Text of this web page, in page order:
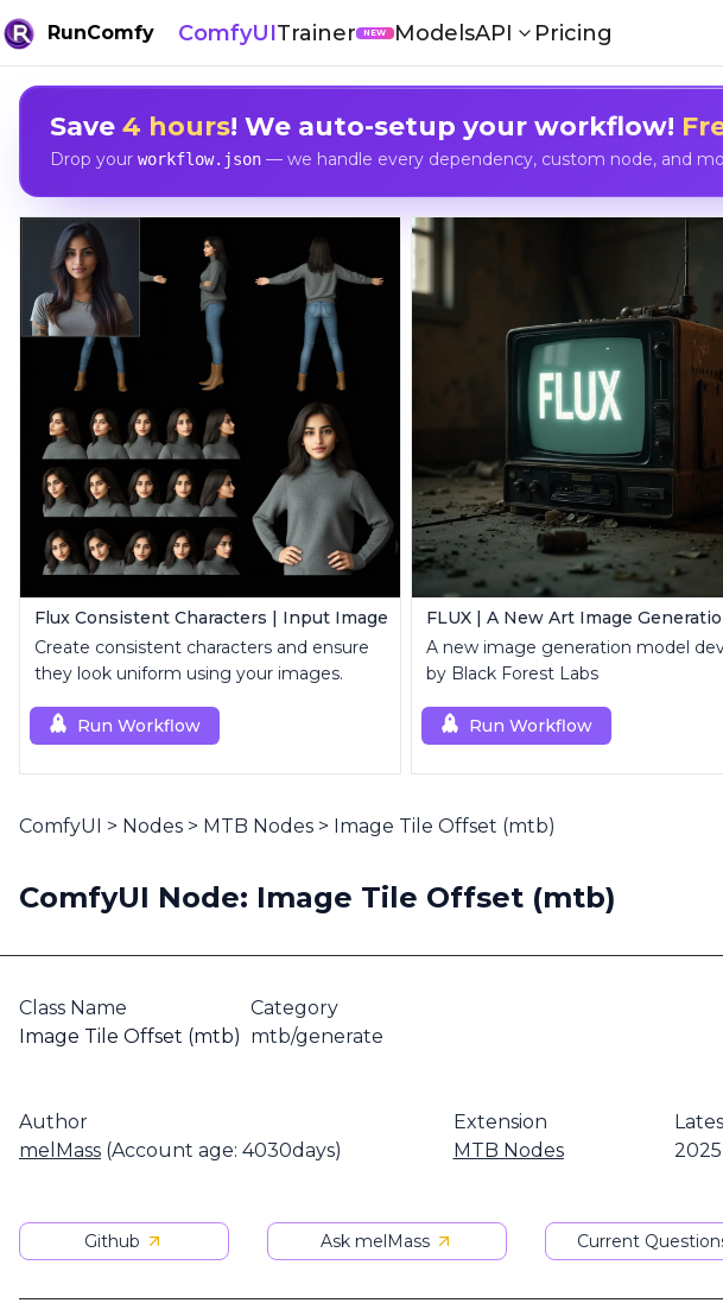
RunComfy ComfyUITrainer NEW ModelsAPI Pricing
Save 4 hours! We auto-setup your workflow!
Drop your workflow.json— we handle every dependency, custom node, and
Flux Consistent Characters | Input Image
Create consistent characters and ensure
they look uniform using your images.
Run Workflow
FLUX | A New Art Image
A new image generation model
by Black Forest Labs
Run Workflow
ComfyUI > Nodes > MTB Nodes > Image Tile Offset (mtb)
ComfyUI Node: Image Tile Offset (mtb)
Class Name
Image Tile Offset (mtb)
Category
mtb/generate
Author
melMass (Account age: 4030days)
Extension
MTB Nodes
Github Ask melMass Current